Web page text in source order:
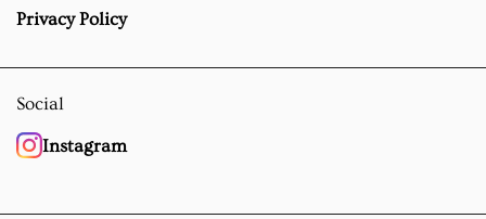
Privacy Policy
Social
Instagram